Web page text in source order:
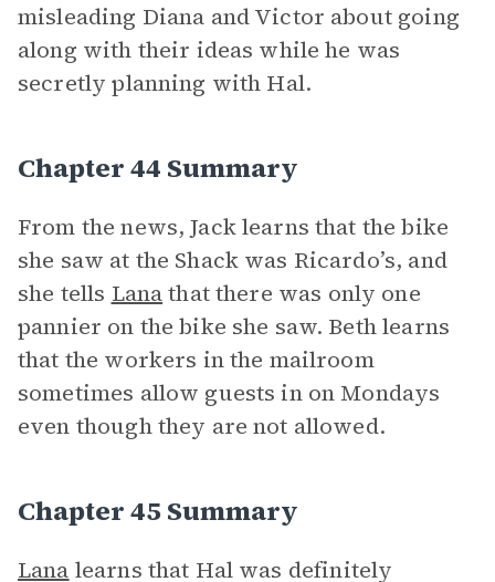
misleading Diana and Victor about going
along with their ideas while he was
secretly planning with Hal.
Chapter 44 Summary
From the news, Jack learns that the bike
she saw at the Shack was Ricardo’s, and
she tells Lanathat there was only one
pannier on the bike she saw. Beth learns
that the workers in the mailroom
sometimes allow guests in on Mondays
even though they are not allowed.
Chapter 45 Summary
Lana learns that Hal was definitely